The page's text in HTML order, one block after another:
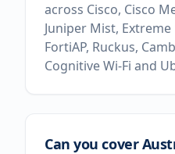
across Cisco, Cisco
Juniper Mist,
FortiAP, Ruckus,
Cognitive Wi-Fi and
Can you cover